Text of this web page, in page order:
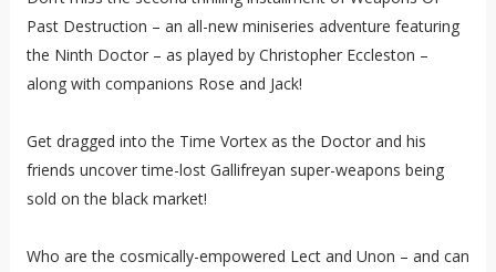
Past Destruction – an all-new miniseries adventure featuring
the Ninth Doctor – as played by Christopher Eccleston –
along with companions Rose and Jack!
Get dragged into the Time Vortex as the Doctor and his
friends uncover time-lost Gallifreyan super-weapons being
sold on the black market!
Who are the cosmically-empowered Lect and Unon – and can